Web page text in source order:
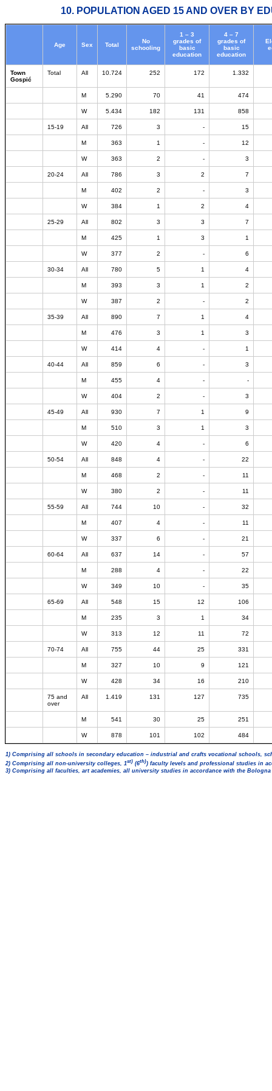
10. POPULATION AGED 15 AND OVER BY
Age Sex Total
No
schooling
1 – 3
grades of
basic
education
4 – 7
grades of
basic
education
Town
Gospić
Total All 10.724 252 172 1.332
M 5.290 70 41 474
W 5.434 182 131 858
15-19 All 726 3 - 15
M 363 1 - 12
W 363 2 - 3
20-24 All 786 3 2 7
M 402 2 - 3
W 384 1 2 4
25-29 All 802 3 3 7
M 425 1 3 1
W 377 2 - 6
30-34 All 780 5 1 4
M 393 3 1 2
W 387 2 - 2
35-39 All 890 7 1 4
M 476 3 1 3
W 414 4 - 1
40-44 All 859 6 - 3
M 455 4 - -
W 404 2 - 3
45-49 All 930 7 1 9
M 510 3 1 3
W 420 4 - 6
50-54 All 848 4 - 22
M 468 2 - 11
W 380 2 - 11
55-59 All 744 10 - 32
M 407 4 - 11
W 337 6 - 21
60-64 All 637 14 - 57
M 288 4 - 22
W 349 10 - 35
65-69 All 548 15 12 106
M 235 3 1 34
W 313 12 11 72
70-74 All 755 44 25 331
M 327 10 9 121
W 428 34 16 210
75 and
over
All 1.419 131 127 735
M 541 30 25 251
W 878 101 102 484
1) Comprising all schools in secondary education – industrial and crafts vocational schools,
2) Comprising all non-university colleges, 1st) (6th)) faculty levels and professional studies in
3) Comprising all faculties, art academies, all university studies in accordance with the